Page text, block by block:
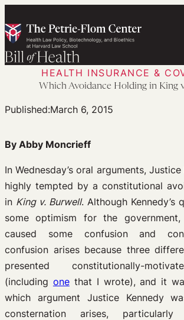
to
content
HEALTH INSURANCE &
Which Avoidance Holding in King
Published:March 6, 2015
By Abby Moncrieff
In Wednesday’s oral arguments,
highly tempted by a constitutional
in King v. Burwell. Although Kennedy’s
some optimism for the
caused some confusion and
confusion arises because three
presented constitutionally-
(including onethat I wrote), and it
which argument Justice Kennedy
consternation arises,